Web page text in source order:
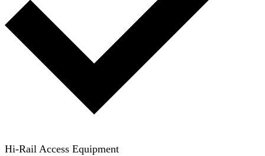
Hi-Rail Access Equipment